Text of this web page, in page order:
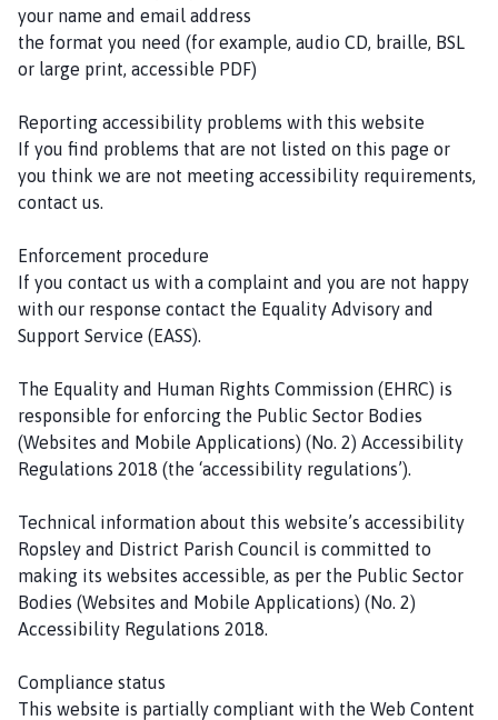
your name and email address
the format you need (for example, audio CD, braille, BSL
or large print, accessible PDF)
Reporting accessibility problems with this website
If you find problems that are not listed on this page or
you think we are not meeting accessibility requirements,
contact us.
Enforcement procedure
If you contact us with a complaint and you are not happy
with our response contact the Equality Advisory and
Support Service (EASS).
The Equality and Human Rights Commission (EHRC) is
responsible for enforcing the Public Sector Bodies
(Websites and Mobile Applications) (No. 2) Accessibility
Regulations 2018 (the ‘accessibility regulations’).
Technical information about this website’s accessibility
Ropsley and District Parish Council is committed to
making its websites accessible, as per the Public Sector
Bodies (Websites and Mobile Applications) (No. 2)
Accessibility Regulations 2018.
Compliance status
This website is partially compliant with the Web Content